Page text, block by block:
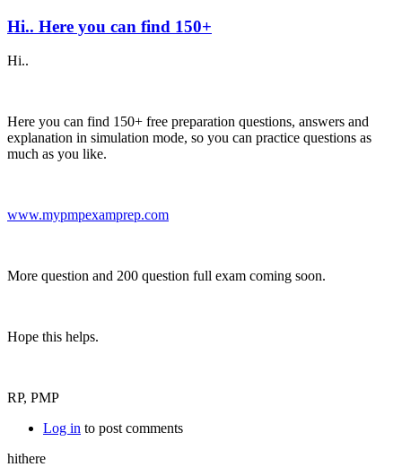
Hi.. Here you can find 150+
Hi..
Here you can find 150+ free preparation questions, answers and
explanation in simulation mode, so you can practice questions as
much as you like.
www.mypmpexamprep.com
More question and 200 question full exam coming soon.
Hope this helps.
RP, PMP
Log in to post comments
hithere